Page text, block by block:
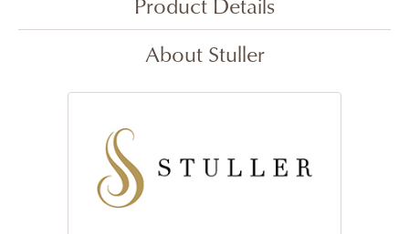
About Stuller